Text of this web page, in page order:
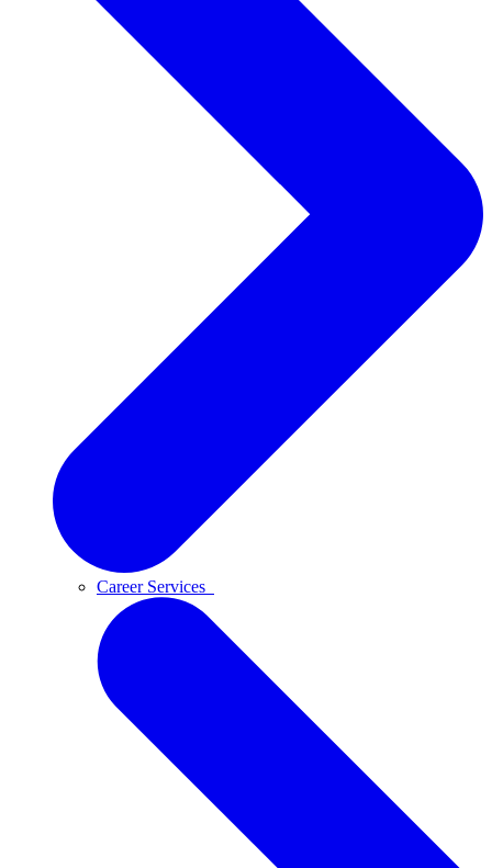
Career Services